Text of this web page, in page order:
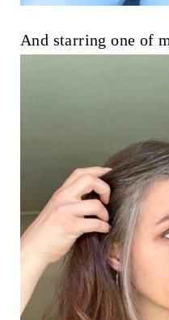
And starring one of